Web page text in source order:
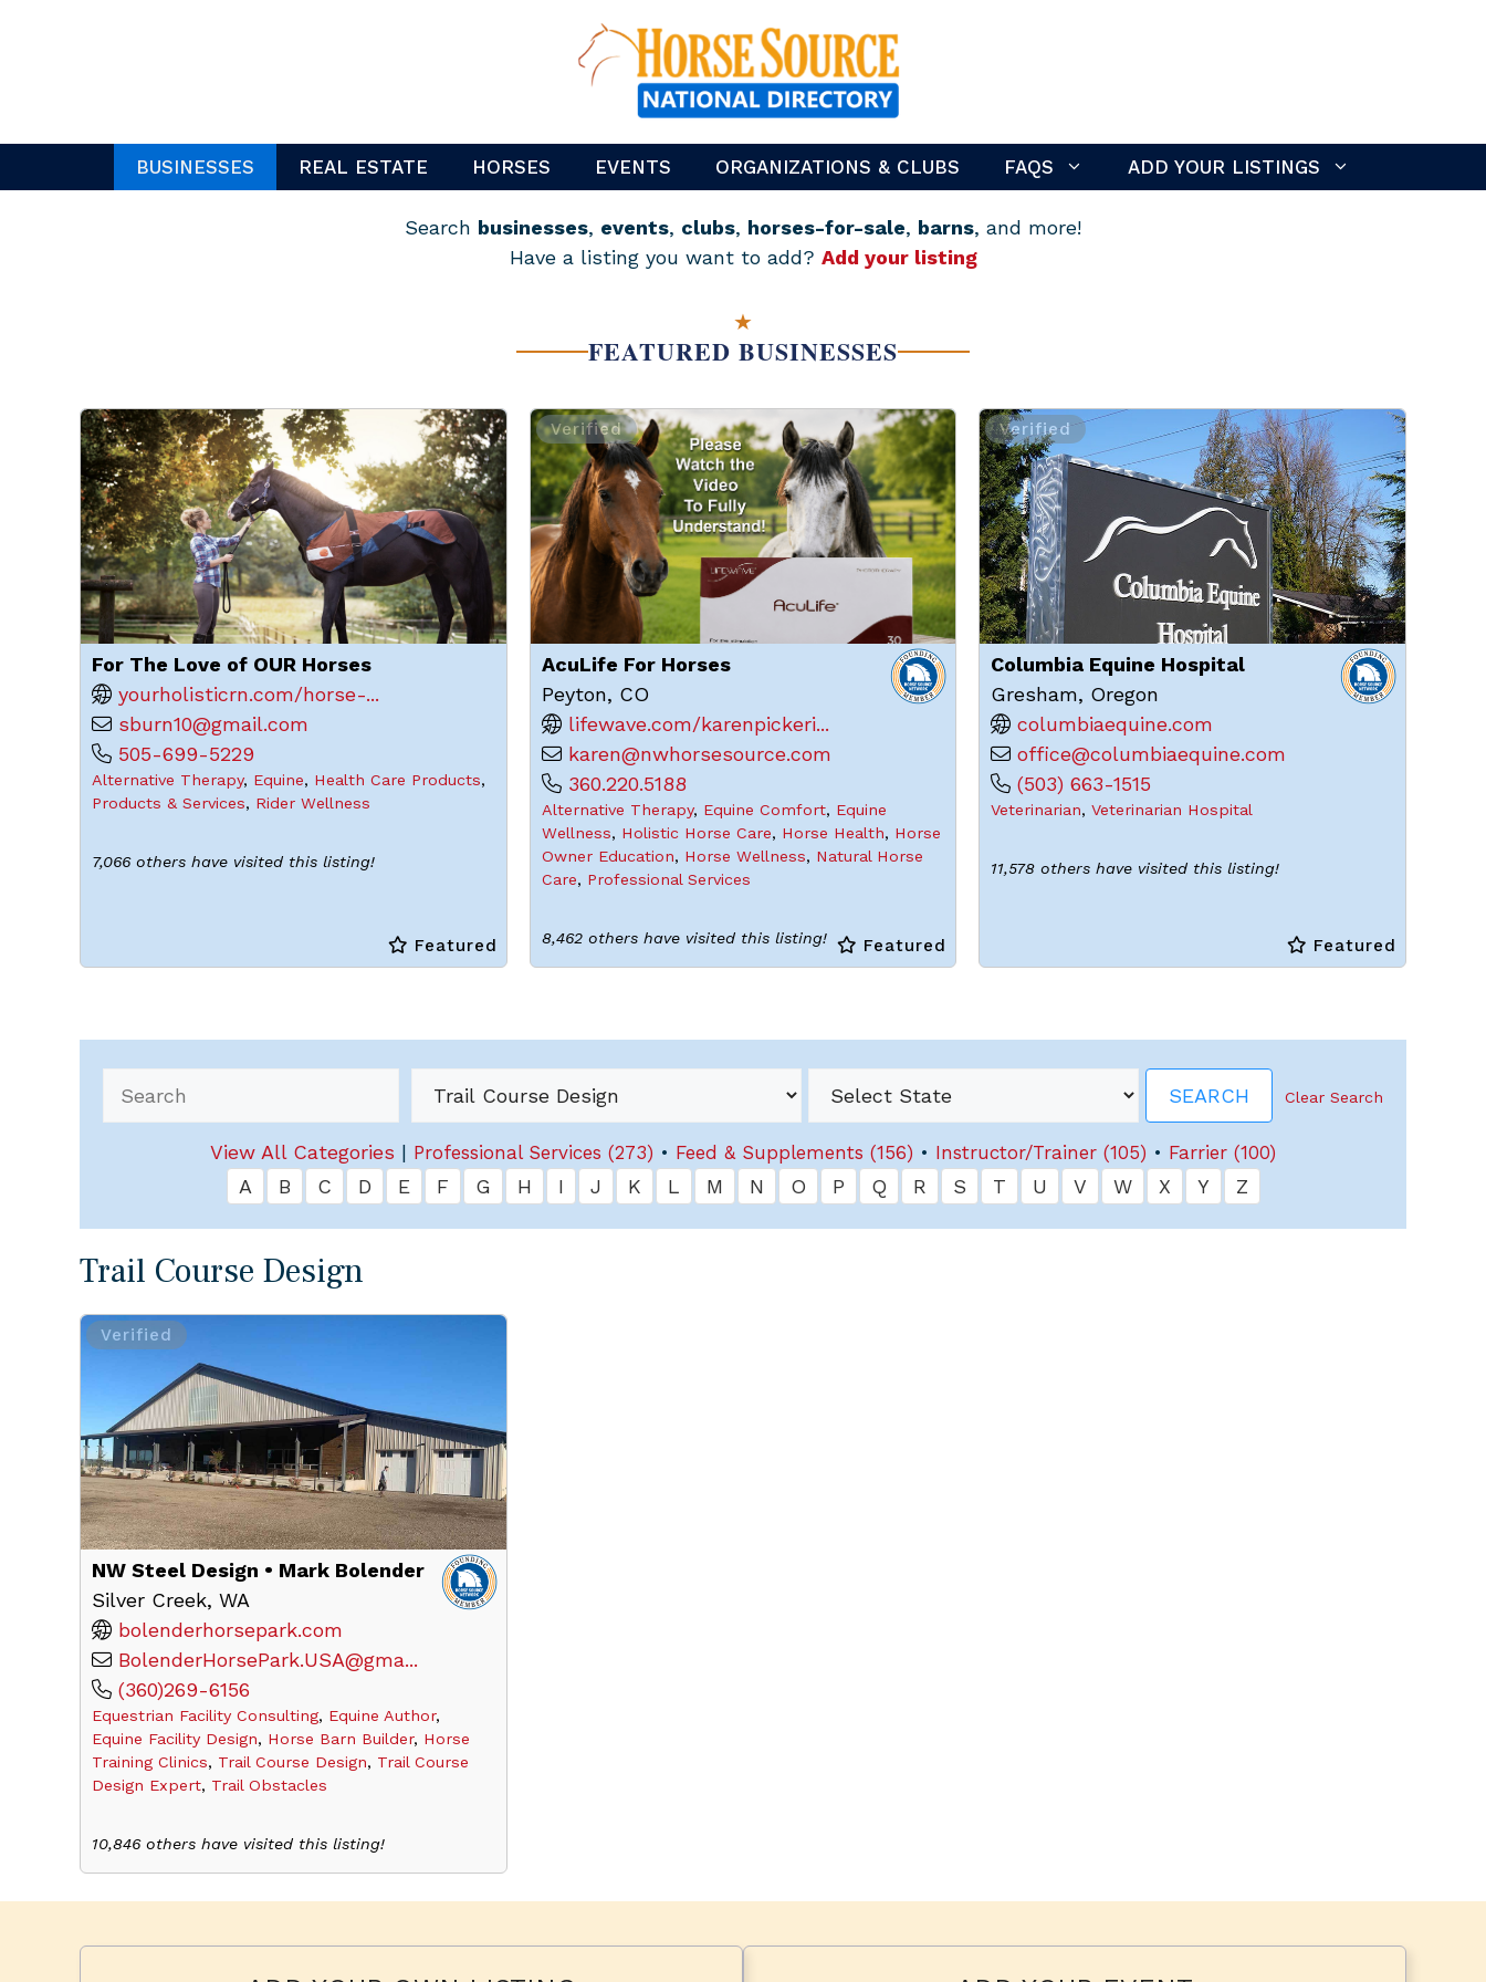
BUSINESSES REAL ESTATE HORSES EVENTS ORGANIZATIONS & CLUBS FAQS ADD YOUR LISTINGS
Search businesses, events, clubs, horses-for-sale, barns, and more!
Have a listing you want to add? Add your listing
★
FEATURED BUSINESSES
Featured
For The Love of OUR Horses
yourholisticrn.com/horse-...
sburn10@gmail.com
505-699-5229
Alternative Therapy, Equine, Health Care Products,
Products & Services, Rider Wellness
7,066 others have visited this listing!
Verified
Featured
AcuLife For Horses
Peyton, CO
lifewave.com/karenpickeri...
karen@nwhorsesource.com
360.220.5188
Alternative Therapy, Equine Comfort, Equine
Wellness, Holistic Horse Care, Horse Health, Horse
Owner Education, Horse Wellness, Natural Horse
Care, Professional Services
8,462 others have visited this listing!
Verified
Featured
Columbia Equine Hospital
Gresham, Oregon
columbiaequine.com
office@columbiaequine.com
(503) 663-1515
Veterinarian,Veterinarian Hospital
11,578 others have visited this listing!
Clear Search
View All Categories | Professional Services (273) • Feed & Supplements (156) • Instructor/Trainer (105) • Farrier (100)
A B C D E F G H I J K L M N O P Q R S T U V W X Y Z
Trail Course Design
Verified
NW Steel Design • Mark Bolender
Silver Creek, WA
bolenderhorsepark.com
BolenderHorsePark.USA@gma...
(360)269-6156
Equestrian Facility Consulting, Equine Author,
Equine Facility Design, Horse Barn Builder, Horse
Training Clinics, Trail Course Design, Trail Course
Design Expert, Trail Obstacles
10,846 others have visited this listing!